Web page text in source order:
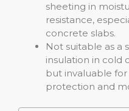
sheeting in
resistance,
concrete slabs.
Not suitable as a
insulation in cold
but invaluable
protection and